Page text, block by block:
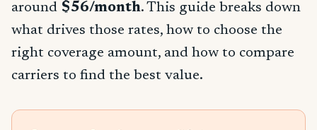
around $56/month. This guide breaks down
what drives those rates, how to choose the
right coverage amount, and how to compare
carriers to find the best value.